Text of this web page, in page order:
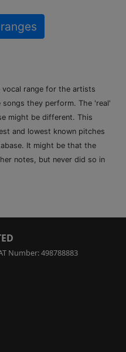
vocal range for the artists
they perform. The 'real'
might be different. This
and lowest known pitches
It might be that the
notes, but never did so in
Number: 498788883